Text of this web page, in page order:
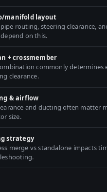
manifold layout
routing, steering clearance,
on this.
+ crossmember
commonly determines
clearance.
& airflow
and ducting often matter
size.
strategy
merge vs standalone impacts